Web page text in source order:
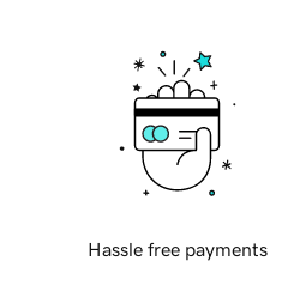
Hassle free payments